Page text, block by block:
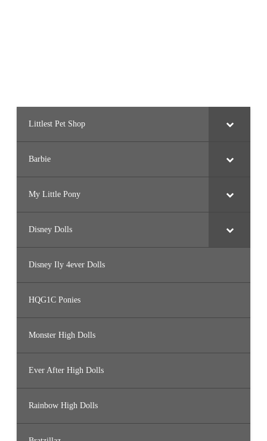
Littlest Pet Shop
Barbie
My Little Pony
Disney Dolls
Disney Ily 4ever Dolls
HQG1C Ponies
Monster High Dolls
Ever After High Dolls
Rainbow High Dolls